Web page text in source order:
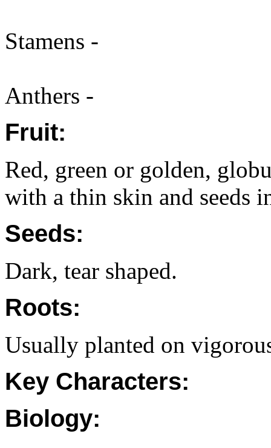
Stamens -
Anthers -
Fruit:
Red, green or golden,
with a thin skin and seeds
Seeds:
Dark, tear shaped.
Roots:
Usually planted on
Key Characters:
Biology: